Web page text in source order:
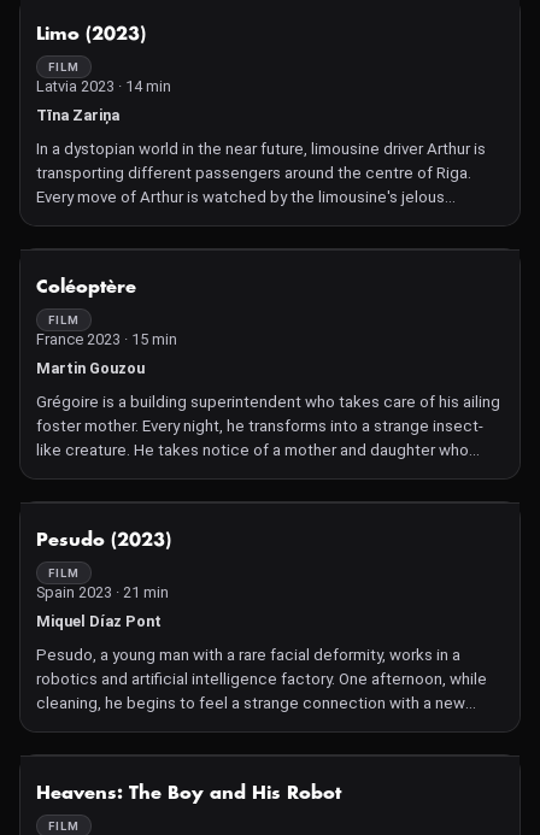
Limo (2023)
FILM
Latvia 2023 · 14 min
Tīna Zariņa
In a dystopian world in the near future, limousine driver Arthur is
transporting different passengers around the centre of Riga.
Every move of Arthur is watched by the limousine's jelous
artificial intelligence MO. Arthur distracts MO by telling jokes to
avoid activating the emotion control device.
Coléoptère
FILM
France 2023 · 15 min
Martin Gouzou
Grégoire is a building superintendent who takes care of his ailing
foster mother. Every night, he transforms into a strange insect-
like creature. He takes notice of a mother and daughter who
have fled from the abusive husband. This short, which is a loose
adaptation of Franz Kafka's short story The Metamorphosis,
how he is treated as just another cog in the machine by everyone
around him.
Pesudo (2023)
FILM
Spain 2023 · 21 min
Miquel Díaz Pont
Pesudo, a young man with a rare facial deformity, works in a
robotics and artiﬁcial intelligence factory. One afternoon, while
cleaning, he begins to feel a strange connection with a new
robot in development.
Heavens: The Boy and His Robot
FILM